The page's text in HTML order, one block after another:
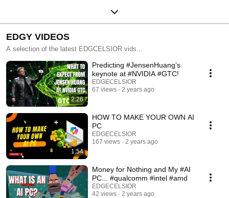
EDGY VIDEOS
A selection of the latest EDGCELSIOR vids...
2:26
Predicting #JensenHuang’s
keynote at #NVIDIA #GTC!
EDGECELSIOR
67 views
2 years ago
1:54
HOW TO MAKE YOUR OWN AI
PC
EDGECELSIOR
167 views
2 years ago
Money for Nothing and My #AI
PC... #qualcomm #intel #amd
EDGECELSIOR
42 views
2 years ago